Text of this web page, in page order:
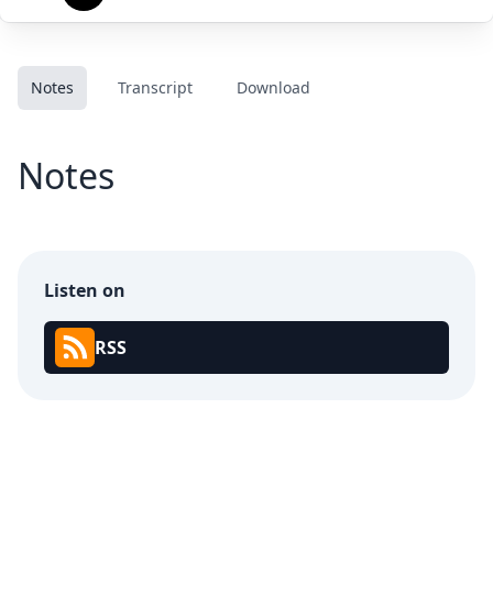
Notes Transcript Download
Notes
Listen on
RSS